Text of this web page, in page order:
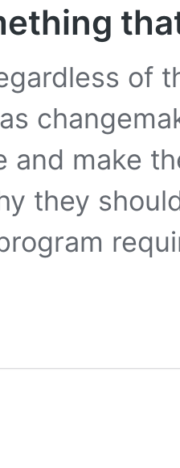
of
and make
they